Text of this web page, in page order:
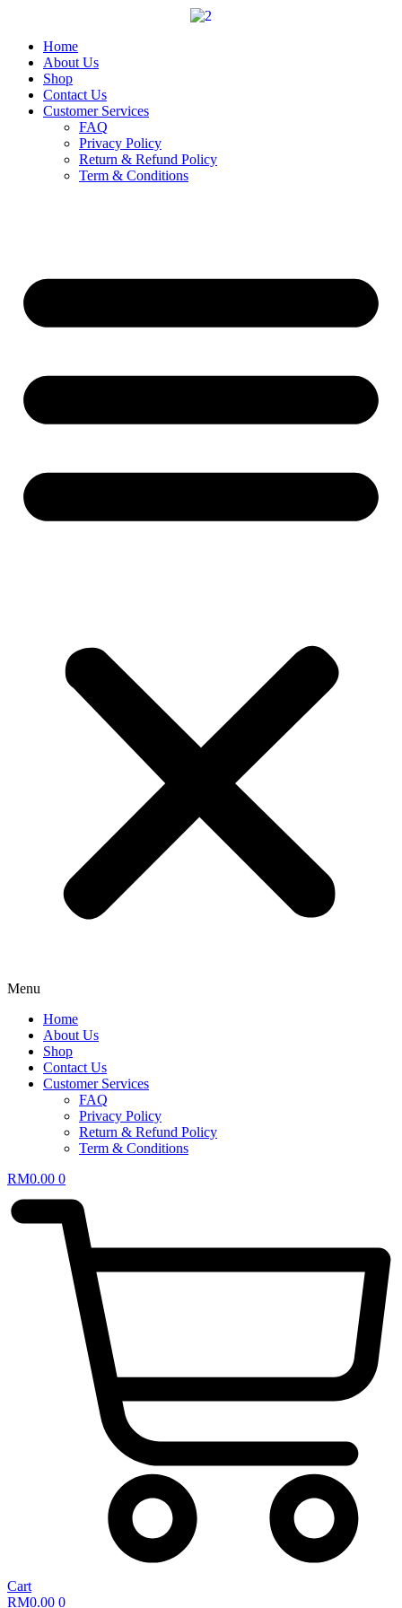
contentHome
About Us
Shop
Contact Us
Customer Services
FAQ
Privacy Policy
Return & Refund Policy
Term & Conditions
Menu
Home
About Us
Shop
Contact Us
Customer Services
FAQ
Privacy Policy
Return & Refund Policy
Term & Conditions
RM0.00 0
Cart
RM0.00 0